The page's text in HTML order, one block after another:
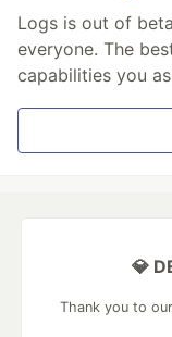
Logs is out of
everyone. The
capabilities you
💎
Thank you to